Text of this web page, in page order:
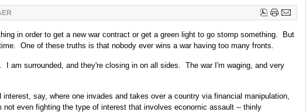
in order to get a new war contract or get a green light to go stomp something. But
One of these truths is that nobody ever wins a war having too many fronts.
I am surrounded, and they're closing in on all sides. The war I'm waging, and very
say, where one invades and takes over a country via financial manipulation,
even fighting the type of interest that involves economic assault -- thinly